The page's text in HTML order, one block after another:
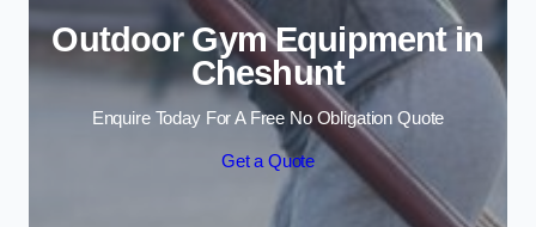
Outdoor Gym Equipment in
Cheshunt
Enquire Today For A Free No Obligation Quote
Get a Quote